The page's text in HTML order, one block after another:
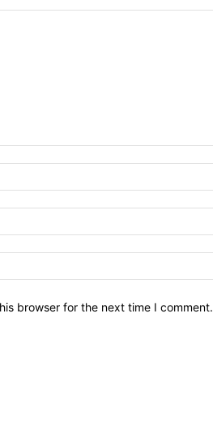
browser for the next time I comment.